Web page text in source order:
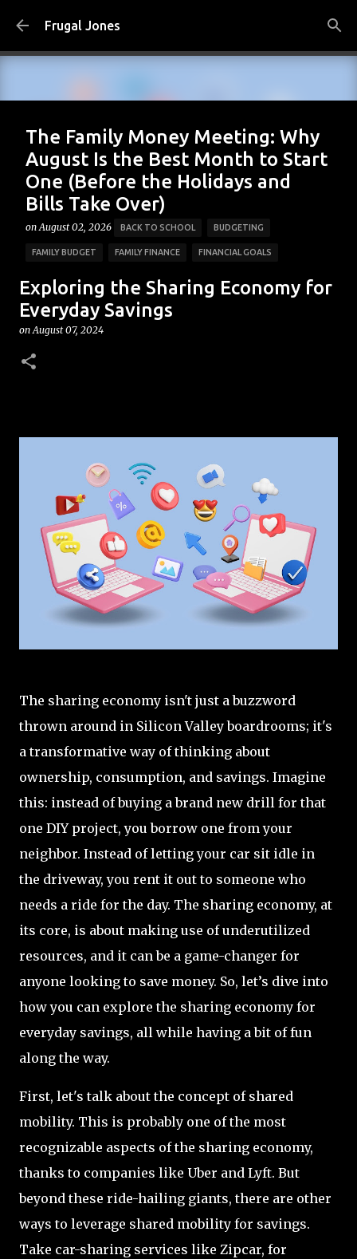
Skip to main content
Frugal Jones
The Family Money Meeting: Why
August Is the Best Month to Start
One (Before the Holidays and
Bills Take Over)
on August 02, 2026 BACK TO SCHOOL BUDGETING
FAMILY BUDGET FAMILY FINANCE FINANCIAL GOALS
HOUSEHOLD BUDGET
PERSONAL FINANCE
Exploring the Sharing Economy for
Everyday Savings
onAugust 07, 2024
The sharing economy isn't just a buzzword
thrown around in Silicon Valley boardrooms; it's
a transformative way of thinking about
ownership, consumption, and savings. Imagine
this: instead of buying a brand new drill for that
one DIY project, you borrow one from your
neighbor. Instead of letting your car sit idle in
the driveway, you rent it out to someone who
needs a ride for the day. The sharing economy, at
its core, is about making use of underutilized
resources, and it can be a game-changer for
anyone looking to save money. So, let’s dive into
how you can explore the sharing economy for
everyday savings, all while having a bit of fun
along the way.
First, let's talk about the concept of shared
mobility. This is probably one of the most
recognizable aspects of the sharing economy,
thanks to companies like Uber and Lyft. But
beyond these ride-hailing giants, there are other
ways to leverage shared mobility for savings.
Take car-sharing services like Zipcar, for